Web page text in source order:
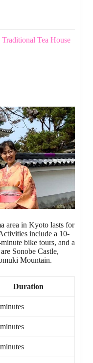
Tea House
area in Kyoto lasts for
include a 10-
bike tours, and a
Sonobe Castle,
Mountain.
Duration